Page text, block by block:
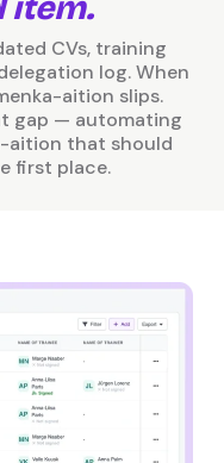
CVs, training
log. When
aition slips.
gap — automating
aition that should
first place.